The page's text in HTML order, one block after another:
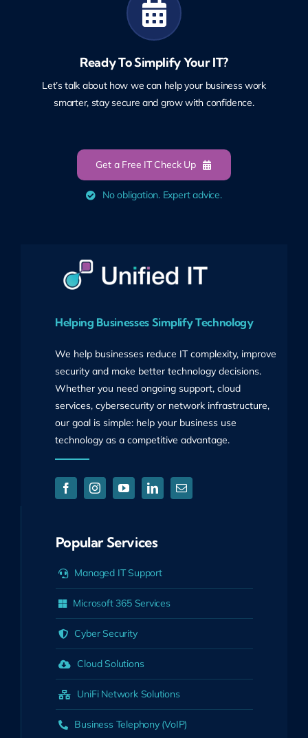
Ready To Simplify Your IT?
Let’s talk about how we can help your business work
smarter, stay secure and grow with confidence.
Get a Free IT Check Up
No obligation. Expert advice.
Helping Businesses Simplify Technology
We help businesses reduce IT complexity, improve
security and make better technology decisions.
Whether you need ongoing support, cloud
services, cybersecurity or network infrastructure,
our goal is simple: help your business use
technology as a competitive advantage.
Popular Services
Managed IT Support
Microsoft 365 Services
Cyber Security
Cloud Solutions
UniFi Network Solutions
Business Telephony (VoIP)